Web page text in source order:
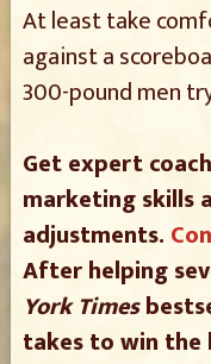
At least take
against a
300-pound men
Get expert
marketing skills
adjustments.
After helping
York Times
takes to win the